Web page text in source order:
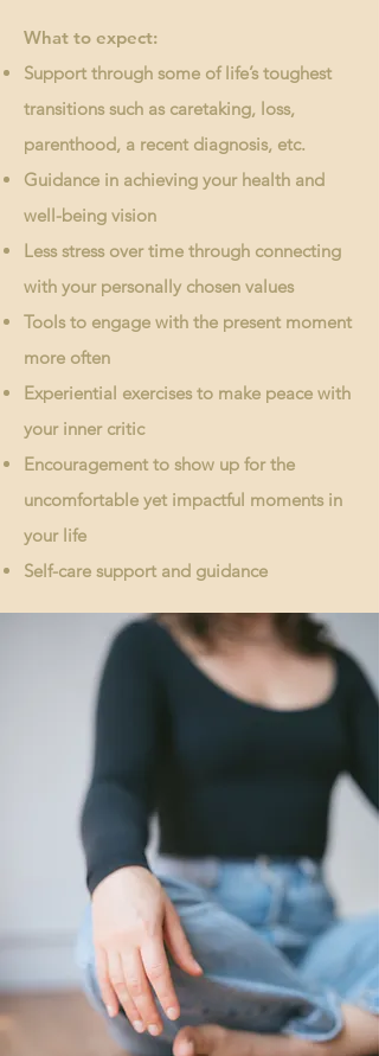
What to expect:
Support through some of life’s toughest
transitions such as caretaking, loss,
parenthood, a recent diagnosis, etc.
Guidance in achieving your health and
well-being vision
Less stress over time through connecting
with your personally chosen values
Tools to engage with the present moment
more often
Experiential exercises to make peace with
your inner critic
Encouragement to show up for the
uncomfortable yet impactful moments in
your life
Self-care support and guidance